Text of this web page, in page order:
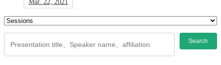
Mar. 22, 2021
Search